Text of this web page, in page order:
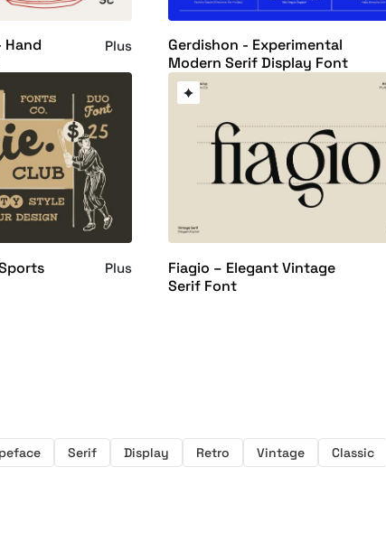
Hand
Plus
Gerdishon - Experimental
Modern Serif Display Font
Plus
Fiagio – Elegant Vintage
Serif Font
Serif Display Retro Vintage Classic